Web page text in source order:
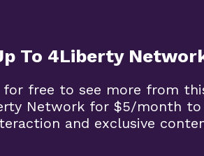
To 4Liberty
for free to see more from
Network for $5/month to
and exclusive